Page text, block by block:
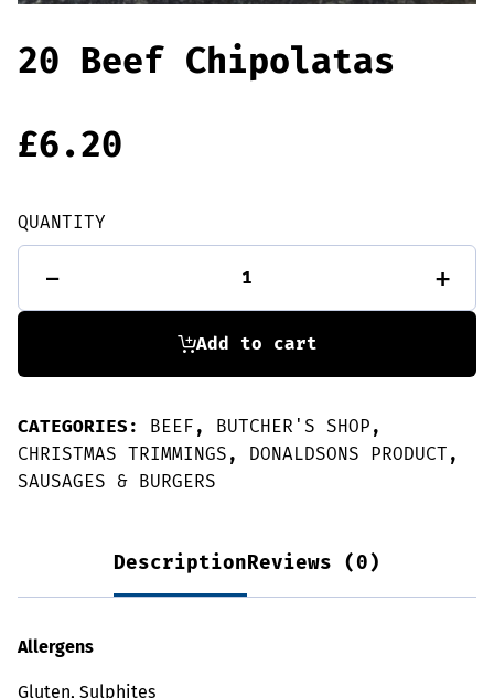
20 Beef Chipolatas
£6.20
QUANTITY
-
quantity
+
Add to cart
CATEGORIES: BEEF , BUTCHER'S SHOP ,
CHRISTMAS TRIMMINGS , DONALDSONS PRODUCT ,
SAUSAGES & BURGERS
DescriptionReviews (0)
Allergens
Gluten, Sulphites